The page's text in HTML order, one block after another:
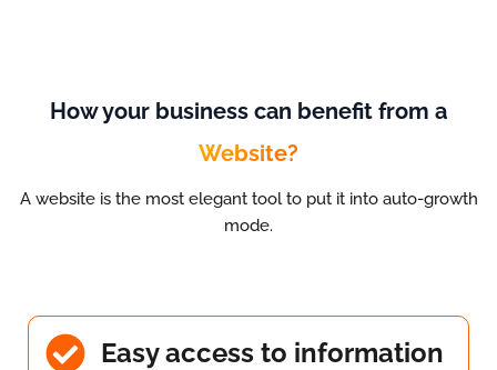
How your business can benefit from a
Website?
A website is the most elegant tool to put it into auto-growth
mode.
Easy access to information